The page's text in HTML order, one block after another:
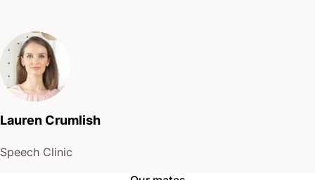
Lauren Crumlish
Speech Clinic